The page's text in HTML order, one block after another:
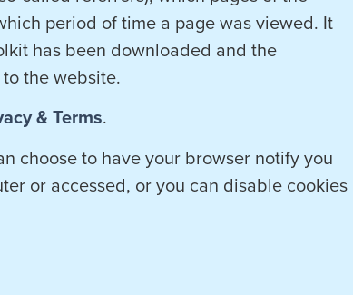
period of time a page was viewed. It
has been downloaded and the
the website.
& Terms.
choose to have your browser notify you
or accessed, or you can disable cookies